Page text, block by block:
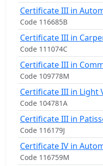
Certificate III in
Code 116685B
Certificate III in
Code 111074C
Certificate III in
Code 109778M
Certificate III in Light
Code 104781A
Certificate III in
Code 116179J
Certificate IV in
Code 116759M